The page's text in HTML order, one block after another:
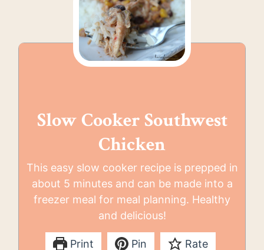
Slow Cooker Southwest
Chicken
This easy slow cooker recipe is prepped in
about 5 minutes and can be made into a
freezer meal for meal planning. Healthy
and delicious!
Print Pin Rate